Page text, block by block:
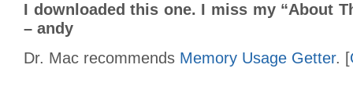
I downloaded this one. I miss my “About
– andy
Dr. Mac recommends Memory Usage Getter. [